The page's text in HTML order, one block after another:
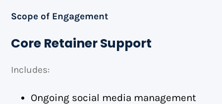
Scope of Engagement
Core Retainer Support
Includes:
Ongoing social media management